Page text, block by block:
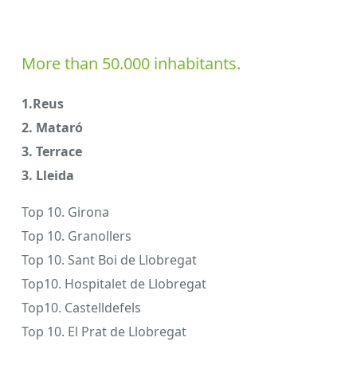
More than 50.000 inhabitants.
1.Reus
2. Mataró
3. Terrace
3. Lleida
Top 10. Girona
Top 10. Granollers
Top 10. Sant Boi de Llobregat
Top10. Hospitalet de Llobregat
Top10. Castelldefels
Top 10. El Prat de Llobregat